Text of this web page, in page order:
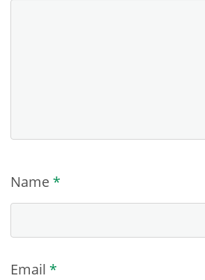
Name *
Email *